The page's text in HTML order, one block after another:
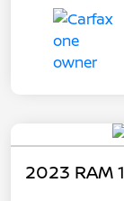
2023 RAM